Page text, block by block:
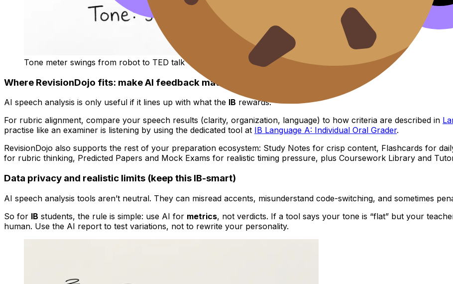
Tone meter swings from robot to TED talk
Where RevisionDojo fits: make AI feedback match IB criteria
AI speech analysis is only useful if it lines up with what the IB rewards.
For rubric alignment, compare your speech results (clarity, organization, language) to how criteria are described in
practise like an examiner is listening by using the dedicated tool at IB Language A: Individual Oral Grader.
RevisionDojo also supports the rest of your preparation ecosystem: Study Notes for crisp content, Flashcards for
for rubric thinking, Predicted Papers and Mock Exams for realistic timing pressure, plus Coursework Library and
Data privacy and realistic limits (keep this IB-smart)
AI speech analysis tools aren’t neutral. They can misread accents, misunderstand code-switching, and sometimes
So for IB students, the rule is simple: use AI for metrics, not verdicts. If a tool says your tone is “flat” but your
human. Use the AI report to test variations, not to rewrite your personality.